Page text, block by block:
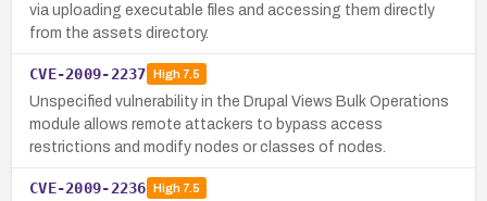
via uploading executable files and accessing them directly
from the assets directory.
CVE-2009-2237 High7.5
Unspecified vulnerability in the Drupal Views Bulk Operations
module allows remote attackers to bypass access
restrictions and modify nodes or classes of nodes.
CVE-2009-2236 High7.5